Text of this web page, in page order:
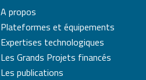
A propos
Plateformes et équipements
Expertises technologiques
Les Grands Projets financés
Les publications